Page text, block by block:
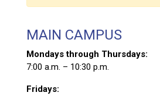
MAIN CAMPUS
Mondays through Thursdays:
7:00 a.m. – 10:30 p.m.
Fridays: